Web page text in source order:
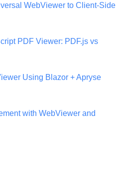
WebViewer to Client-Side
PDF Viewer: PDF.js vs
Using Blazor + Apryse
with WebViewer and